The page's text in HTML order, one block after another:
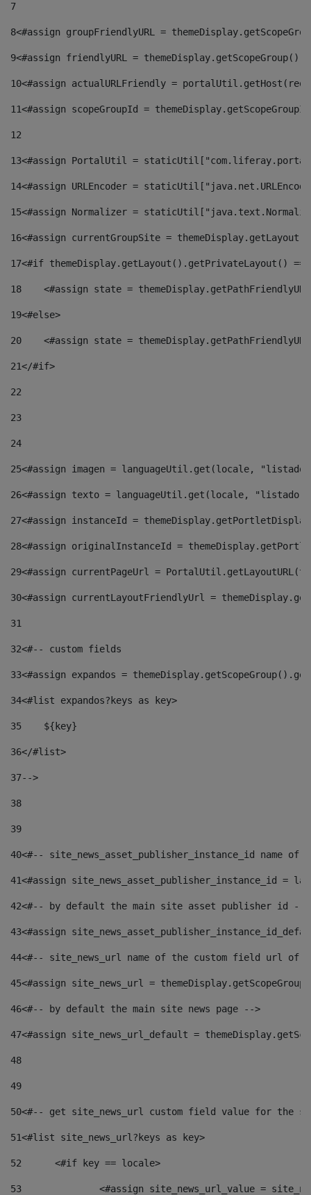
7
8<#assign groupFriendlyURL =
9<#assign friendlyURL =
10<#assign actualURLFriendly =
11<#assign scopeGroupId =
12
13<#assign PortalUtil =
14<#assign URLEncoder =
15<#assign Normalizer =
16<#assign currentGroupSite =
17<#if themeDisplay.getLayout().getPrivateLayout()
18
<#assign state =
19<#else>
20
<#assign state =
21</#if>
22
23
24
25<#assign imagen = languageUtil.get(locale,
26<#assign texto = languageUtil.get(locale,
27<#assign instanceId =
28<#assign originalInstanceId =
29<#assign currentPageUrl =
30<#assign currentLayoutFriendlyUrl =
31
32<#-- custom fields
33<#assign expandos =
34<#list expandos?keys as key>
35
    ${key}
36</#list>
37-->
38
39
40<#-- site_news_asset_publisher_instance_id
41<#assign site_news_asset_publisher_instance_id =
42<#-- by default the main site asset publisher id --
43<#assign
44<#-- site_news_url name of the custom field url of
45<#assign site_news_url =
46<#-- by default the main site news page -->
47<#assign site_news_url_default =
48
49
50<#-- get site_news_url custom field value for the
51<#list site_news_url?keys as key>
52
	<#if key == locale>
53
<#assign site_news_url_value =